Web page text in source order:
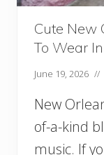
O
r
l
e
a
n
s
Y
o
u
S
Cute New
To Wear
June 19, 2026 //
New
of-a-kind
music. If